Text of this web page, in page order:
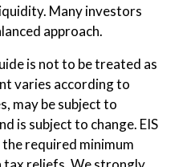
Many investors
approach.
is not to be treated as
varies according to
may be subject to
is subject to change. EIS
required minimum